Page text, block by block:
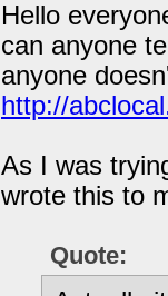
Hello
can anyone
anyone
http://
As I was
wrote this to
Quote: